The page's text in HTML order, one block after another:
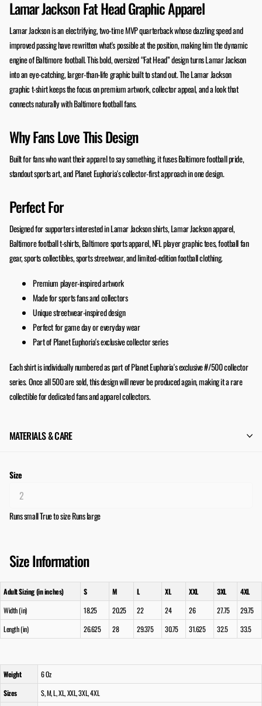
Lamar Jackson Fat Head Graphic Apparel
Lamar Jackson is an electrifying, two-time MVP quarterback whose dazzling speed and
improved passing have rewritten what's possible at the position, making him the dynamic
engine of Baltimore football. This bold, oversized “Fat Head” design turns Lamar Jackson
into an eye-catching, larger-than-life graphic built to stand out. The Lamar Jackson
graphic t-shirt keeps the focus on premium artwork, collector appeal, and a look that
connects naturally with Baltimore football fans.
Why Fans Love This Design
Built for fans who want their apparel to say something, it fuses Baltimore football pride,
standout sports art, and Planet Euphoria's collector-first approach in one design.
Perfect For
Designed for supporters interested in Lamar Jackson shirts, Lamar Jackson apparel,
Baltimore football t-shirts, Baltimore sports apparel, NFL player graphic tees, football fan
gear, sports collectibles, sports streetwear, and limited-edition football clothing.
Premium player-inspired artwork
Made for sports fans and collectors
Unique streetwear-inspired design
Perfect for game day or everyday wear
Part of Planet Euphoria's exclusive collector series
Each shirt is individually numbered as part of Planet Euphoria's exclusive #/500 collector
series. Once all 500 are sold, this design will never be produced again, making it a rare
collectible for dedicated fans and apparel collectors.
MATERIALS & CARE
Size
Runs smallTrue to sizeRuns large
Size Information
Adult Sizing (in inches) S M L XL XXL 3XL
4XL
Width (in)
18.25 20.25 22 24 26 27.75
29.75
Length (in)
26.625 28 29.375 30.75 31.625 32.5 33.5
Weight
6 Oz
Sizes
S, M, L, XL, XXL, 3XL, 4XL